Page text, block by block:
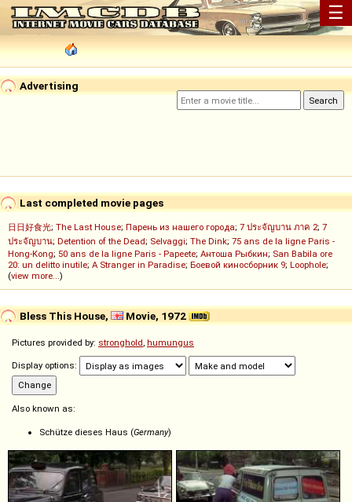
☰
Advertising
Last completed movie pages
日日好食光; The Last House; Парень из нашего города; 7 ประจัญบาน ภาค 2; 7
ประจัญบาน; Detention of the Dead; Selvaggi; The Dink; 75 ans de la ligne Paris -
Hong-Kong; 50 ans de la ligne Paris - Papeete; Антоша Рыбкин; San Babila ore
20: un delitto inutile; A Stranger in Paradise; Боевой киносборник 9; Loophole;
(view more...)
Bless This House, Movie, 1972
Pictures provided by: stronghold, humungus
Display options:
Also known as:
Schütze dieses Haus (Germany)